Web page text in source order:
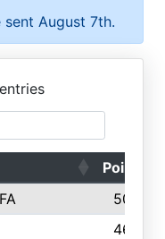
August 7th.
entries
Points
5006
4638